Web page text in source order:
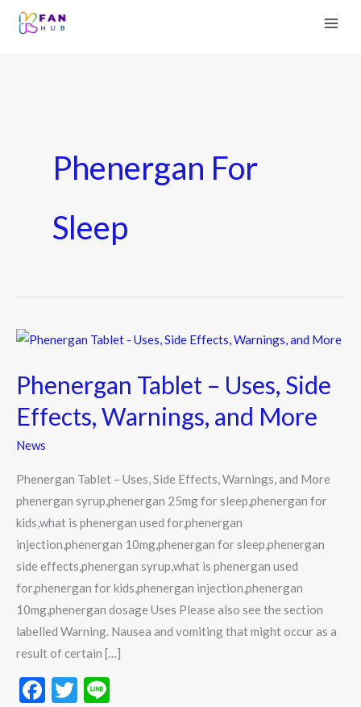
Phenergan For
Sleep
Phenergan Tablet – Uses, Side
Effects, Warnings, and More
News
Phenergan Tablet – Uses, Side Effects, Warnings, and More
phenergan syrup,phenergan 25mg for sleep,phenergan for
kids,what is phenergan used for,phenergan
injection,phenergan 10mg,phenergan for sleep,phenergan
side effects,phenergan syrup,what is phenergan used
for,phenergan for kids,phenergan injection,phenergan
10mg,phenergan dosage Uses Please also see the section
labelled Warning. Nausea and vomiting that might occur as a
result of certain […]
F
T
Phenergan
–
Side
Effects,
More